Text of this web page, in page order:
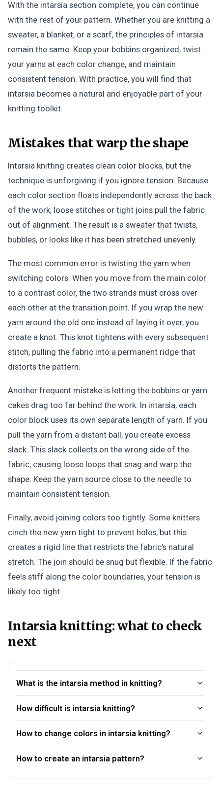
With the intarsia section complete, you can continue
with the rest of your pattern. Whether you are knitting a
sweater, a blanket, or a scarf, the principles of intarsia
remain the same. Keep your bobbins organized, twist
your yarns at each color change, and maintain
consistent tension. With practice, you will find that
intarsia becomes a natural and enjoyable part of your
knitting toolkit.
Mistakes that warp the shape
Intarsia knitting creates clean color blocks, but the
technique is unforgiving if you ignore tension. Because
each color section floats independently across the back
of the work, loose stitches or tight joins pull the fabric
out of alignment. The result is a sweater that twists,
bubbles, or looks like it has been stretched unevenly.
The most common error is twisting the yarn when
switching colors. When you move from the main color
to a contrast color, the two strands must cross over
each other at the transition point. If you wrap the new
yarn around the old one instead of laying it over, you
create a knot. This knot tightens with every subsequent
stitch, pulling the fabric into a permanent ridge that
distorts the pattern.
Another frequent mistake is letting the bobbins or yarn
cakes drag too far behind the work. In intarsia, each
color block uses its own separate length of yarn. If you
pull the yarn from a distant ball, you create excess
slack. This slack collects on the wrong side of the
fabric, causing loose loops that snag and warp the
shape. Keep the yarn source close to the needle to
maintain consistent tension.
Finally, avoid joining colors too tightly. Some knitters
cinch the new yarn tight to prevent holes, but this
creates a rigid line that restricts the fabric’s natural
stretch. The join should be snug but flexible. If the fabric
feels stiff along the color boundaries, your tension is
likely too tight.
Intarsia knitting: what to check
next
What is the intarsia method in knitting?
How difficult is intarsia knitting?
How to change colors in intarsia knitting?
How to create an intarsia pattern?